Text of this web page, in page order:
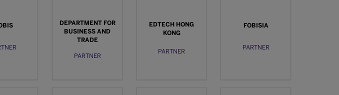
DEPARTMENT FOR
BUSINESS AND
TRADE
PARTNER
EDTECH HONG
KONG
PARTNER
FOBISIA
PARTNER